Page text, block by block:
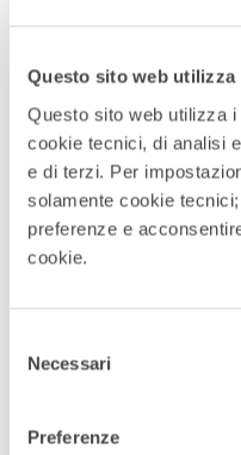
Questo sito web utilizza
Questo sito web utilizza
cookie tecnici, di analisi
e di terzi. Per
solamente cookie
preferenze e
cookie.
delNecessari
Preferenze
Lama? Turn
creative
kids to find
Plan your
enjoy
Pick one of